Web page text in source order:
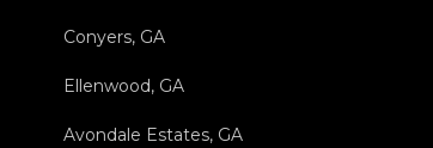
Conyers, GA
Ellenwood, GA
Avondale Estates, GA